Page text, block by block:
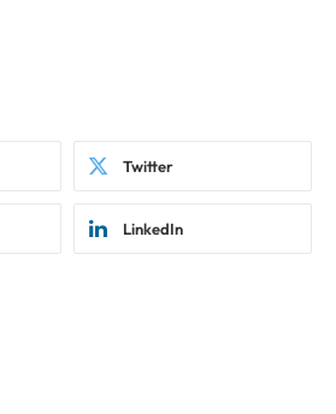
Twitter
LinkedIn